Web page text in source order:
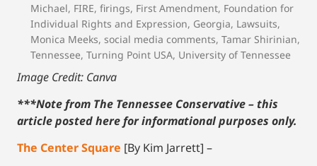
Michael, FIRE, firings, First Amendment, Foundation for
Individual Rights and Expression, Georgia, Lawsuits,
Monica Meeks, social media comments, Tamar Shirinian,
Tennessee, Turning Point USA, University of Tennessee
Image Credit: Canva
***Note from The Tennessee Conservative – this
article posted here for informational purposes only.
The Center Square [By Kim Jarrett] –